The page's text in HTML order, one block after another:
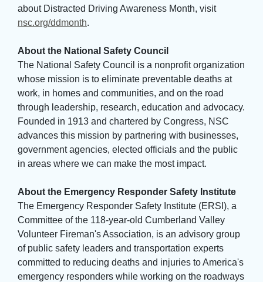
about Distracted Driving Awareness Month, visit
nsc.org/ddmonth.
About the National Safety Council
The National Safety Council is a nonprofit organization
whose mission is to eliminate preventable deaths at
work, in homes and communities, and on the road
through leadership, research, education and advocacy.
Founded in 1913 and chartered by Congress, NSC
advances this mission by partnering with businesses,
government agencies, elected officials and the public
in areas where we can make the most impact.
About the Emergency Responder Safety Institute
The Emergency Responder Safety Institute (ERSI), a
Committee of the 118-year-old Cumberland Valley
Volunteer Fireman's Association, is an advisory group
of public safety leaders and transportation experts
committed to reducing deaths and injuries to America's
emergency responders while working on the roadways